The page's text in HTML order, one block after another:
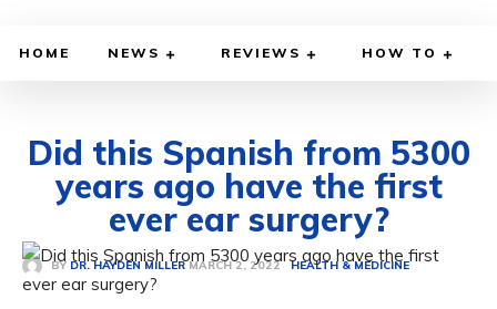
HOME NEWS REVIEWS HOW TO
Did this Spanish from 5300
years ago have the first
ever ear surgery?
BY DR. HAYDEN MILLER MARCH 2, 2022 HEALTH & MEDICINE